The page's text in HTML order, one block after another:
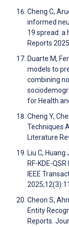
Cheng C,
informed
19 spread: a
Reports
Duarte M,
models to
combining
for Health
Cheng Y,
Techniques
Literature
Liu C, Huang
RF-KDE-
IEEE
Cheon S,
Entity
Reports.